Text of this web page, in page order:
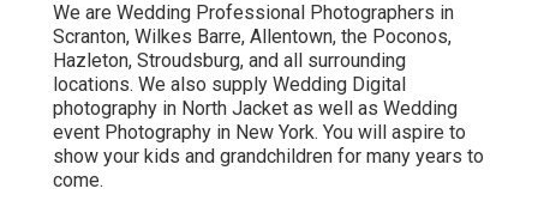
We are Wedding Professional Photographers in
Scranton, Wilkes Barre, Allentown, the Poconos,
Hazleton, Stroudsburg, and all surrounding
locations. We also supply Wedding Digital
photography in North Jacket as well as Wedding
event Photography in New York. You will aspire to
show your kids and grandchildren for many years to
come.